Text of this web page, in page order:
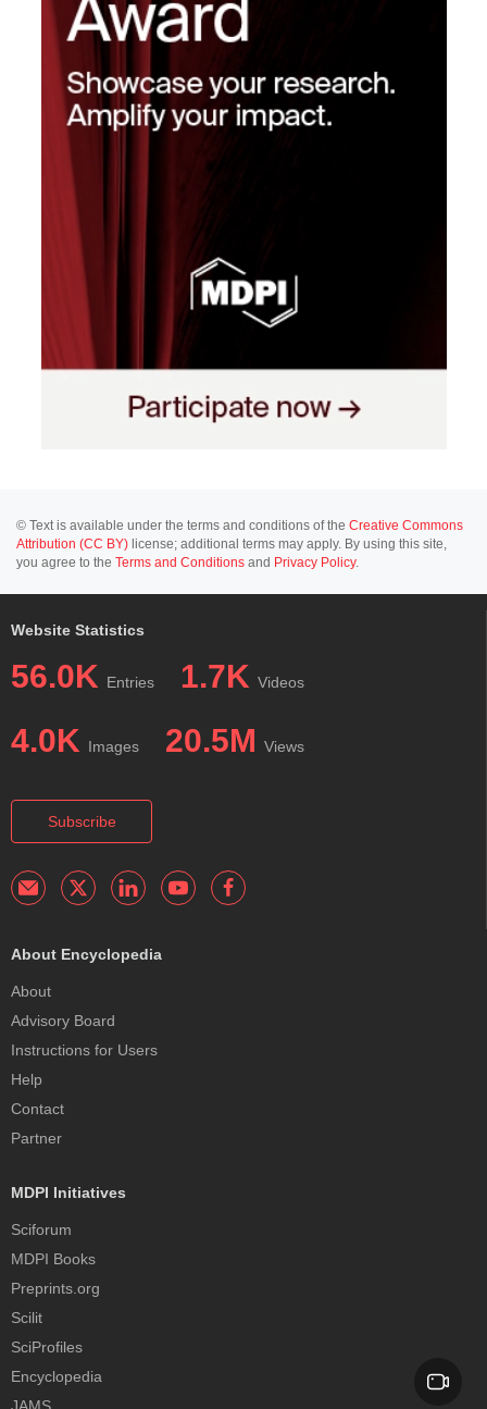
© Text is available under the terms and conditions of the Creative Commons
Attribution (CC BY) license; additional terms may apply. By using this site,
you agree to the Terms and Conditions and Privacy Policy.
Website Statistics
56.0K Entries 1.7K Videos
4.0K Images 20.5M Views
Subscribe
About Encyclopedia
About
Advisory Board
Instructions for Users
Help
Contact
Partner
MDPI Initiatives
Sciforum
MDPI Books
Preprints.org
Scilit
SciProfiles
Encyclopedia